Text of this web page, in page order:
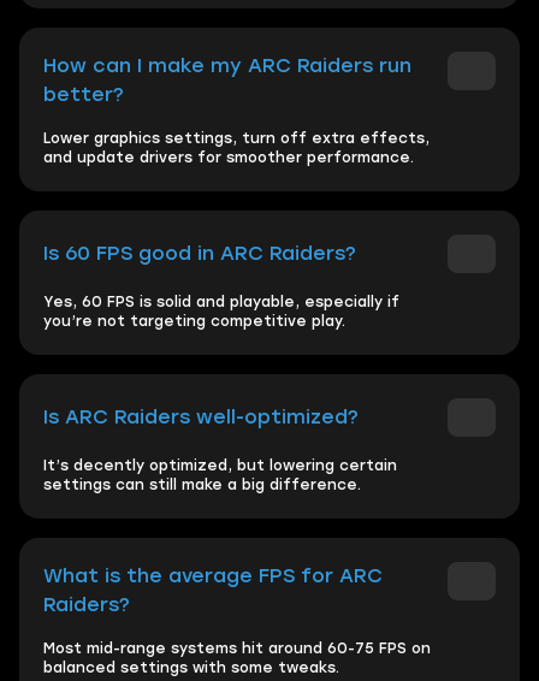
How can I make my ARC Raiders run
better?
Lower graphics settings, turn off extra effects,
and update drivers for smoother performance.
Is 60 FPS good in ARC Raiders?
Yes, 60 FPS is solid and playable, especially if
you’re not targeting competitive play.
Is ARC Raiders well-optimized?
It’s decently optimized, but lowering certain
settings can still make a big difference.
What is the average FPS for ARC
Raiders?
Most mid-range systems hit around 60-75 FPS on
balanced settings with some tweaks.